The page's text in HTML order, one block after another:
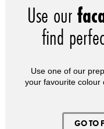
Use our
find
Use one of our
your favourite colour
GO TO